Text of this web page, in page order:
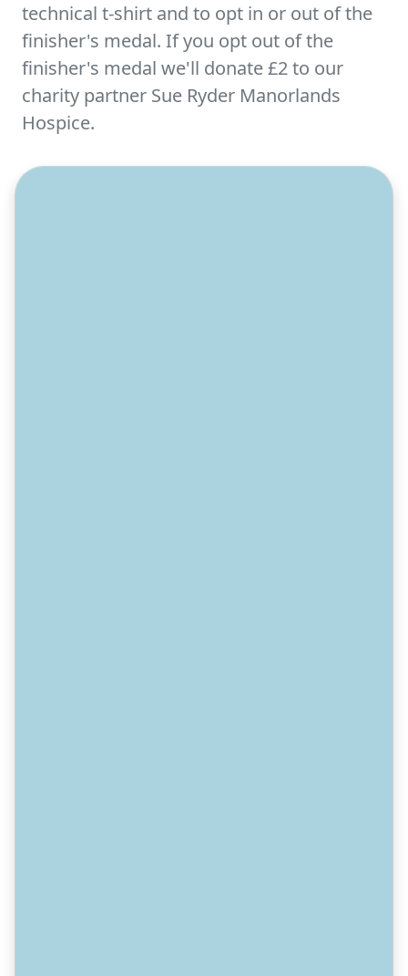
technical t-shirt and to opt in or out of the
finisher's medal. If you opt out of the
finisher's medal we'll donate £2 to our
charity partner Sue Ryder Manorlands
Hospice.